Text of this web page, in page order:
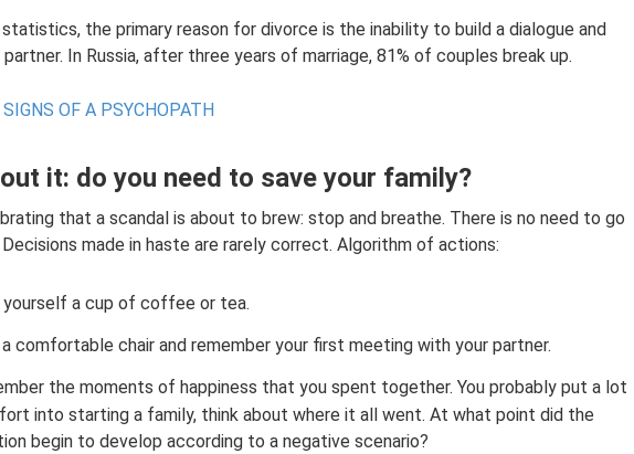
the primary reason for divorce is the inability to build a dialogue and
In Russia, after three years of marriage, 81% of couples break up.
SIGNS OF A PSYCHOPATH
it: do you need to save your family?
that a scandal is about to brew: stop and breathe. There is no need to go
made in haste are rarely correct. Algorithm of actions:
yourself a cup of coffee or tea.
comfortable chair and remember your first meeting with your partner.
the moments of happiness that you spent together. You probably put a lot
into starting a family, think about where it all went. At what point did the
begin to develop according to a negative scenario?